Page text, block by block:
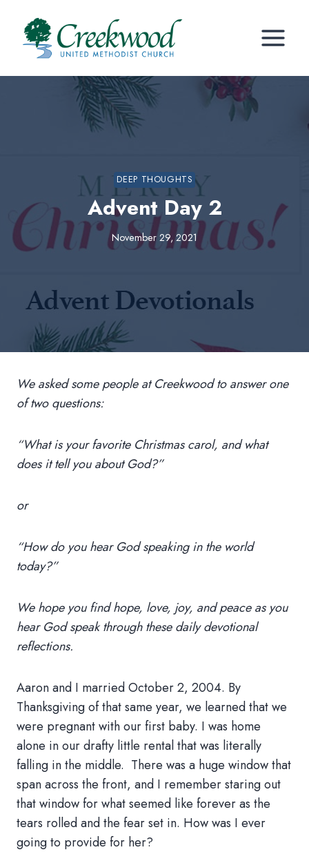
content
DEEP THOUGHTS
Advent Day 2
November 29, 2021
We asked some people at Creekwood to answer one
of two questions:
“What is your favorite Christmas carol, and what
does it tell you about God?”
or
“How do you hear God speaking in the world
today?”
We hope you find hope, love, joy, and peace as you
hear God speak through these daily devotional
reflections.
Aaron and I married October 2, 2004. By
Thanksgiving of that same year, we learned that we
were pregnant with our first baby. I was home
alone in our drafty little rental that was literally
falling in the middle. There was a huge window that
span across the front, and I remember staring out
that window for what seemed like forever as the
tears rolled and the fear set in. How was I ever
going to provide for her?